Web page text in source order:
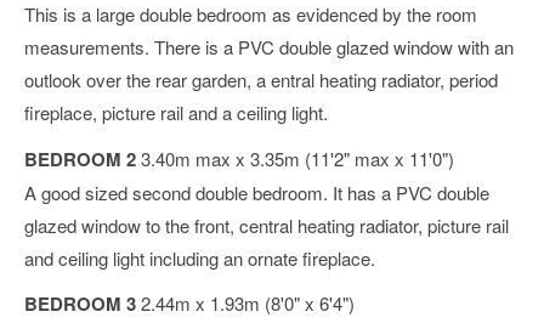
This is a large double bedroom as evidenced by the room
measurements. There is a PVC double glazed window with an
outlook over the rear garden, a entral heating radiator, period
fireplace, picture rail and a ceiling light.
BEDROOM 23.40m max x 3.35m (11'2" max x 11'0")
A good sized second double bedroom. It has a PVC double
glazed window to the front, central heating radiator, picture rail
and ceiling light including an ornate fireplace.
BEDROOM 32.44m x 1.93m (8'0" x 6'4")